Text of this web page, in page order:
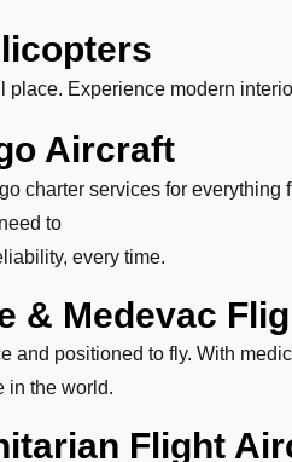
Experience modern
Aircraft
charter services for
to
every time.
& Medevac
positioned to fly. With
in the world.
Flight